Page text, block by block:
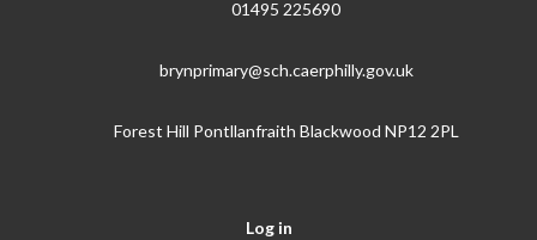
01495 225690
brynprimary@sch.caerphilly.gov.uk
Forest Hill Pontllanfraith Blackwood NP12 2PL
Log in